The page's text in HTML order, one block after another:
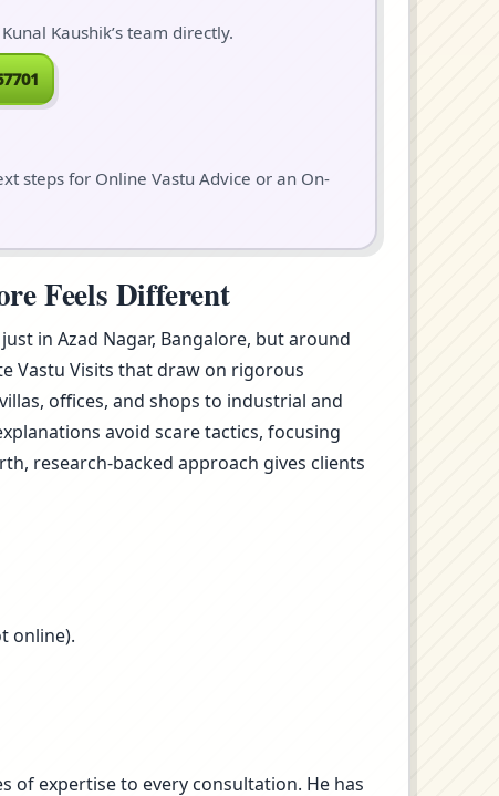
Kaushik’s team directly.
steps for Online Vastu Advice or an On-
Feels Different
in Azad Nagar, Bangalore, but around
Vastu Visits that draw on rigorous
offices, and shops to industrial and
avoid scare tactics, focusing
research-backed approach gives clients
online).
of expertise to every consultation. He has